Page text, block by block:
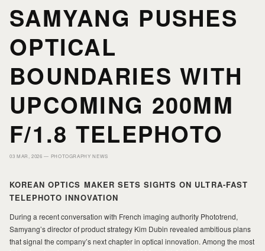
HOME
PORTFOLIO
PRINTS
JOURNAL
ABOUT MILAD
SAMYANG PUSHES
OPTICAL
BOUNDARIES WITH
UPCOMING 200MM
F/1.8 TELEPHOTO
03 MAR, 2026 — PHOTOGRAPHY NEWS
KOREAN OPTICS MAKER SETS SIGHTS ON ULTRA-FAST
TELEPHOTO INNOVATION
During a recent conversation with French imaging authority Phototrend,
Samyang’s director of product strategy Kim Dubin revealed ambitious plans
that signal the company’s next chapter in optical innovation. Among the most
HOME
PORTFOLIO
PRINTS
JOURNAL
ABOUT MILAD